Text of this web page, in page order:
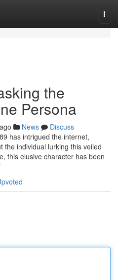
the
Persona
News
Discuss
has intrigued the internet,
the individual lurking this veiled
this elusive character has been